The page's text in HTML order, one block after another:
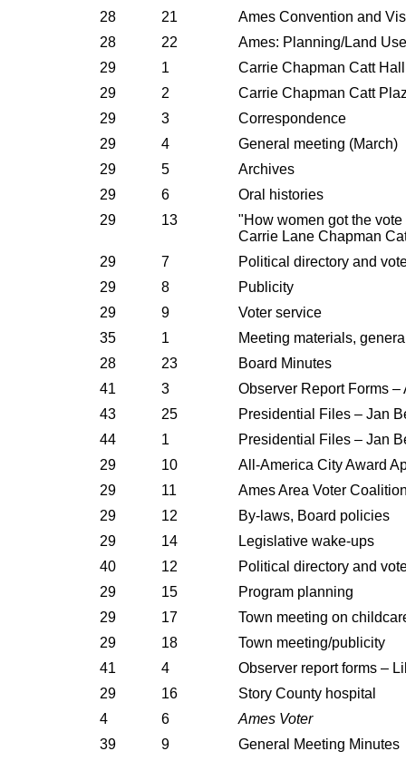
28
21
Ames Convention and
28
22
Ames: Planning/Land Use
29
1
Carrie Chapman Catt
29
2
Carrie Chapman Catt
29
3
Correspondence
29
4
General meeting (March)
29
5
Archives
29
6
Oral histories
29
13
"How women got the
Carrie Lane Chapman
29
7
Political directory and
29
8
Publicity
29
9
Voter service
35
1
Meeting materials,
28
23
Board Minutes
41
3
Observer Report Forms
43
25
Presidential Files – Jan
44
1
Presidential Files – Jan
29
10
All-America City Award
29
11
Ames Area Voter
29
12
By-laws, Board policies
29
14
Legislative wake-ups
40
12
Political directory and
29
15
Program planning
29
17
Town meeting on
29
18
Town meeting/publicity
41
4
Observer report forms –
29
16
Story County hospital
4
6
Ames Voter
39
9
General Meeting Minutes